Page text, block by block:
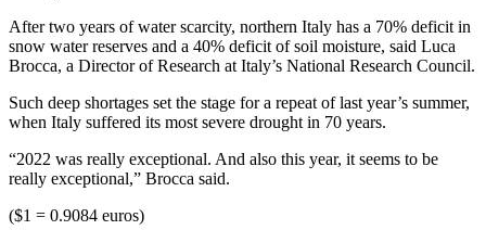
After two years of water scarcity, northern Italy has a 70% deficit in
snow water reserves and a 40% deficit of soil moisture, said Luca
Brocca, a Director of Research at Italy’s National Research Council.
Such deep shortages set the stage for a repeat of last year’s summer,
when Italy suffered its most severe drought in 70 years.
“2022 was really exceptional. And also this year, it seems to be
really exceptional,” Brocca said.
($1 = 0.9084 euros)